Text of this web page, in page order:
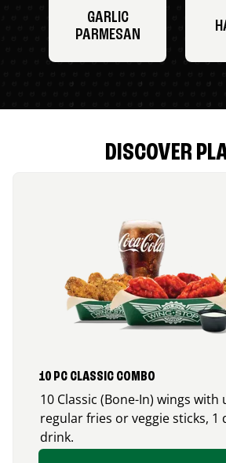
GARLIC
PARMESAN
DISCOVER
10 PC CLASSIC COMBO
10 Classic (Bone-In) wings with
regular fries or veggie sticks, 1
drink.